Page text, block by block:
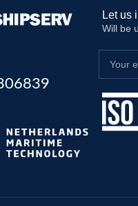
Let us
Will be